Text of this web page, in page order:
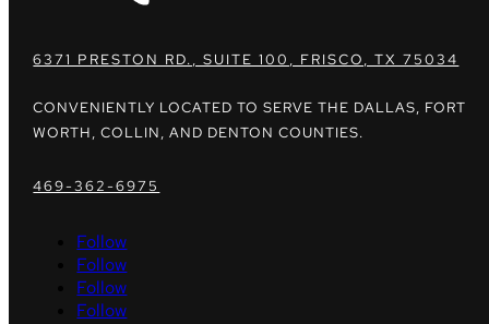
6371 PRESTON RD., SUITE 100, FRISCO, TX 75034
CONVENIENTLY LOCATED TO SERVE THE DALLAS, FORT
WORTH, COLLIN, AND DENTON COUNTIES.
469-362-6975
Follow
Follow
Follow
Follow